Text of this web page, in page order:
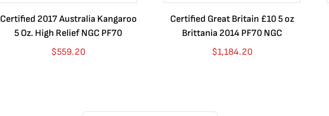
Certified 2017 Australia Kangaroo
5 Oz. High Relief NGC PF70
$559.20
Certified Great Britain £10 5 oz
Brittania 2014 PF70 NGC
$1,184.20